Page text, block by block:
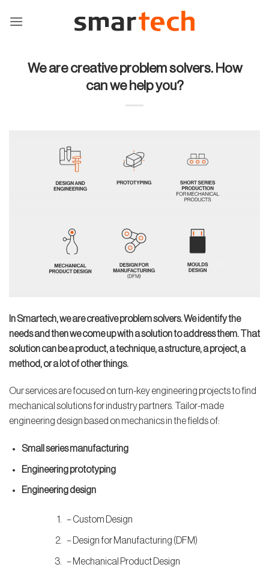
We are creative problem solvers. How
can we help you?
In Smartech, we are creative problem solvers. We identify the
needs and then we come up with a solution to address them. That
solution can be a product, a technique, a structure, a project, a
method, or a lot of other things.
Our services are focused on turn-key engineering projects to find
mechanical solutions for industry partners. Tailor-made
engineering design based on mechanics in the fields of:
Small series manufacturing
Engineering prototyping
Engineering design
– Custom Design
– Design for Manufacturing (DFM)
– Mechanical Product Design